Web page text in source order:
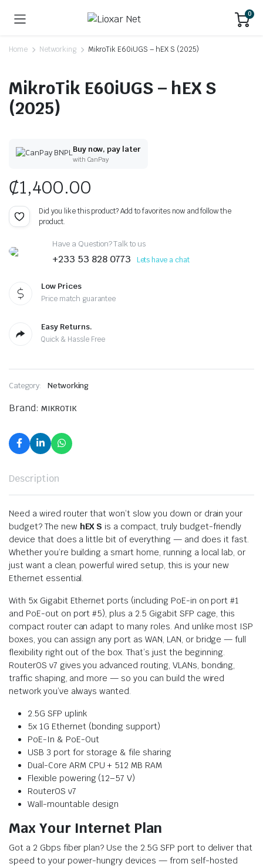
0
Home Networking MikroTik E60iUGS – hEX S (2025)
MikroTik E60iUGS – hEX S
(2025)
Buy now, pay later
with CanPay
₵1,400.00
Did you like this product? Add to favorites now and follow the
product.
Have a Question? Talk to us
+233 53 828 0773 Lets have a chat
Low Prices
Price match guarantee
Easy Returns.
Quick & Hassle Free
Category: Networking
Brand: MIKROTIK
Description
Need a wired router that won’t slow you down or drain your
budget? The new hEX S is a compact, truly budget-friendly
device that does a little bit of everything — and does it fast.
Whether you’re building a smart home, running a local lab, or
just want a clean, powerful wired setup, this is your new
Ethernet essential.
With 5x Gigabit Ethernet ports (including PoE-in on port #1
and PoE-out on port #5), plus a 2.5 Gigabit SFP cage, this
compact router can adapt to many roles. And unlike most ISP
boxes, you can assign any port as WAN, LAN, or bridge — full
flexibility right out of the box. That’s just the beginning.
RouterOS v7 gives you advanced routing, VLANs, bonding,
traffic shaping, and more — so you can build the wired
network you’ve always wanted.
2.5G SFP uplink
5x 1G Ethernet (bonding support)
PoE-In & PoE-Out
USB 3 port for storage & file sharing
Dual-Core ARM CPU + 512 MB RAM
Flexible powering (12–57 V)
RouterOS v7
Wall-mountable design
Max Your Internet Plan
Got a 2 Gbps fiber plan? Use the 2.5G SFP port to deliver that
speed to your power-hungry devices — from self-hosted